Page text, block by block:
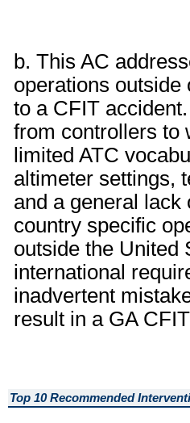
b. This AC
operations outside
to a CFIT
from controllers to
limited ATC
altimeter settings,
and a general lack
country specific
outside the United
international
inadvertent
result in a GA
Top 10 Recommended